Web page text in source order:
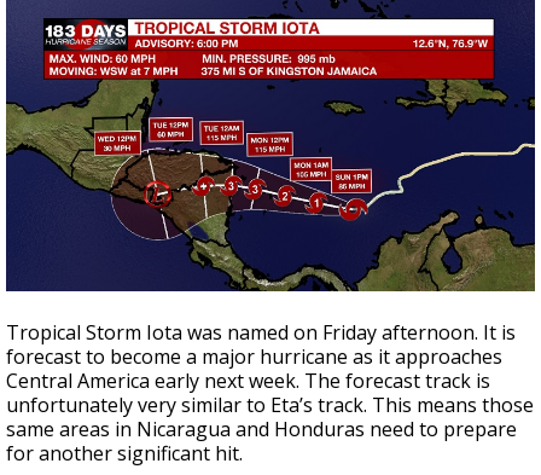
Tropical Storm Iota was named on Friday afternoon. It is
forecast to become a major hurricane as it approaches
Central America early next week. The forecast track is
unfortunately very similar to Eta’s track. This means those
same areas in Nicaragua and Honduras need to prepare
for another significant hit.